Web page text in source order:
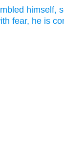
himself,
fear, he is